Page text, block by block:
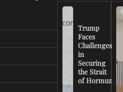
Trump
Faces
Challenges
in
Securing
the Strait
of Hormuz